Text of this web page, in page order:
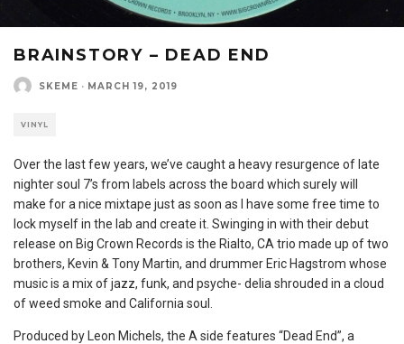
BRAINSTORY – DEAD END
SKEME · MARCH 19, 2019
VINYL
Over the last few years, we’ve caught a heavy resurgence of late
nighter soul 7’s from labels across the board which surely will
make for a nice mixtape just as soon as I have some free time to
lock myself in the lab and create it. Swinging in with their debut
release on Big Crown Records is the Rialto, CA trio made up of two
brothers, Kevin & Tony Martin, and drummer Eric Hagstrom whose
music is a mix of jazz, funk, and psyche- delia shrouded in a cloud
of weed smoke and California soul.
Produced by Leon Michels, the A side features “Dead End”, a